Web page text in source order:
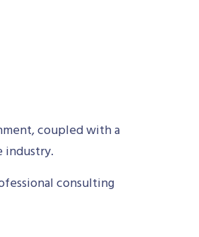
coupled with a
industry.
consulting